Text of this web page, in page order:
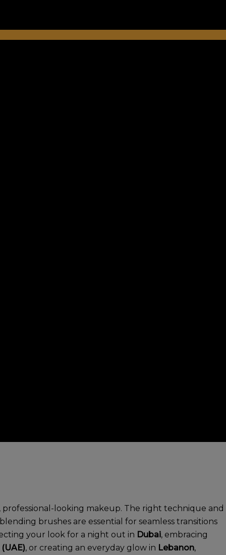
looking makeup. The right technique and
brushes are essential for seamless transitions
your look for a night out in Dubai, embracing
, or creating an everyday glow in Lebanon,